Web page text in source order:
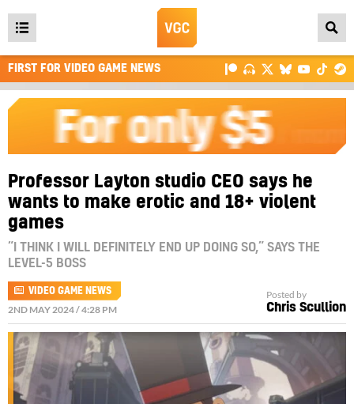
Open
main
menu
FIRST FOR VIDEO GAME NEWS
Professor Layton studio CEO says he
wants to make erotic and 18+ violent
games
“I THINK I WILL DEFINITELY END UP DOING SO,” SAYS THE
LEVEL-5 BOSS
VIDEO GAME NEWS
2ND MAY 2024 / 4:28 PM
Posted by
Chris Scullion